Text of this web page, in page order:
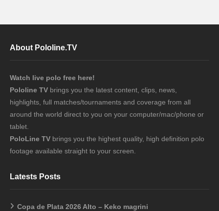
About Pololine.TV
Watch live polo free here!
Pololine TV brings you the latest content, clips, news,
highlights, full matches/tournaments and coverage from all
around the world direct to you on your computer/mac/phone or
tablet.
PoloLine TV brings you the highest quality, high definition polo
footage available straight to your screen.
Latests Posts
Copa de Plata 2026 Alto – Keko magrini